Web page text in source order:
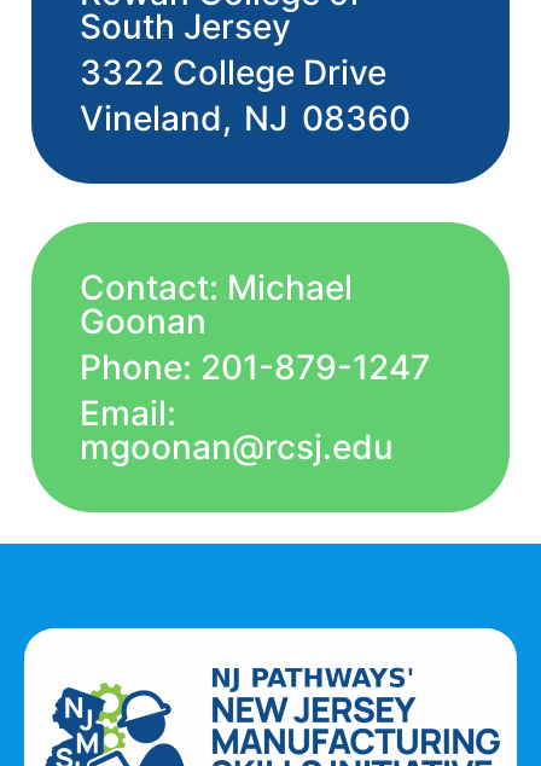
South Jersey
3322 College Drive
Vineland, NJ 08360
Contact: Michael
Goonan
Phone: 201-879-1247
Email:
mgoonan@rcsj.edu